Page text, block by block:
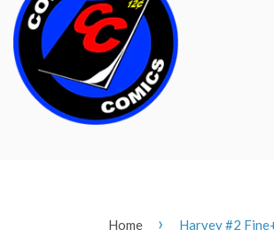
Home › Harvey #2